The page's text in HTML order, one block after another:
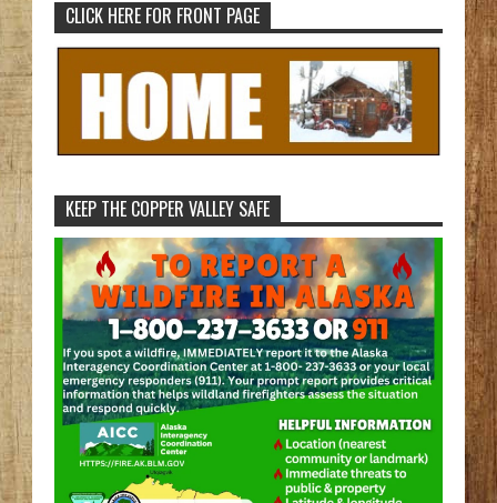
CLICK HERE FOR FRONT PAGE
KEEP THE COPPER VALLEY SAFE